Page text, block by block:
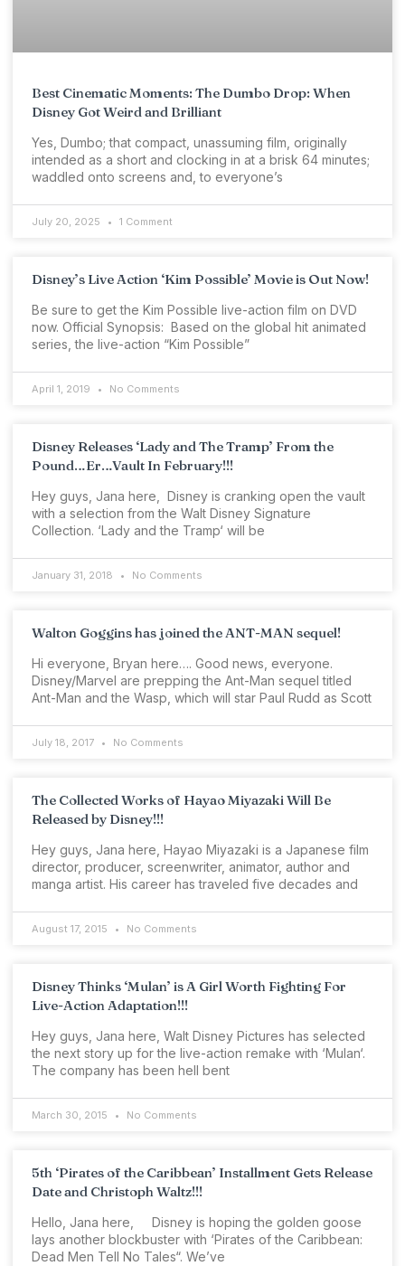
Best Cinematic Moments: The Dumbo Drop: When
Disney Got Weird and Brilliant
Yes, Dumbo; that compact, unassuming film, originally
intended as a short and clocking in at a brisk 64 minutes;
waddled onto screens and, to everyone’s
July 20, 2025 1 Comment
Disney’s Live Action ‘Kim Possible’ Movie is Out Now!
Be sure to get the Kim Possible live-action film on DVD
now. Official Synopsis: Based on the global hit animated
series, the live-action “Kim Possible”
April 1, 2019 No Comments
Disney Releases ‘Lady and The Tramp’ From the
Pound…Er…Vault In February!!!
Hey guys, Jana here, Disney is cranking open the vault
with a selection from the Walt Disney Signature
Collection. ‘Lady and the Tramp‘ will be
January 31, 2018 No Comments
Walton Goggins has joined the ANT-MAN sequel!
Hi everyone, Bryan here…. Good news, everyone.
Disney/Marvel are prepping the Ant-Man sequel titled
Ant-Man and the Wasp, which will star Paul Rudd as Scott
July 18, 2017 No Comments
The Collected Works of Hayao Miyazaki Will Be
Released by Disney!!!
Hey guys, Jana here, Hayao Miyazaki is a Japanese film
director, producer, screenwriter, animator, author and
manga artist. His career has traveled five decades and
August 17, 2015 No Comments
Disney Thinks ‘Mulan’ is A Girl Worth Fighting For
Live-Action Adaptation!!!
Hey guys, Jana here, Walt Disney Pictures has selected
the next story up for the live-action remake with ‘Mulan‘.
The company has been hell bent
March 30, 2015 No Comments
5th ‘Pirates of the Caribbean’ Installment Gets Release
Date and Christoph Waltz!!!
Hello, Jana here, Disney is hoping the golden goose
lays another blockbuster with ‘Pirates of the Caribbean:
Dead Men Tell No Tales“. We’ve